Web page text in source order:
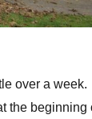
over a week.
the beginning